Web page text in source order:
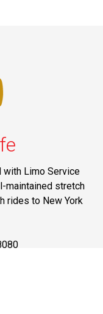
with Limo Service
maintained stretch
rides to New York